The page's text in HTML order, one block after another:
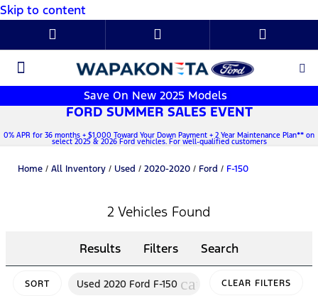
Skip to content
Save On New 2025 Models
FORD SUMMER SALES EVENT
0% APR for 36 months + $1,000 Toward Your Down Payment + 2 Year Maintenance Plan** on
select 2025 & 2026 Ford vehicles. For well-qualified customers
Home / All Inventory / Used / 2020-2020 / Ford / F-150
2 Vehicles Found
Results Filters Search
SORT Used 2020 Ford F-150 cancelCLEAR FILTERS